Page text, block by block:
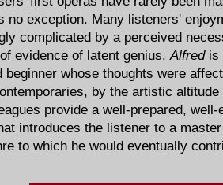
no exception. Many listeners'
complicated by a perceived
evidence of latent genius.Alfredis
beginner whose thoughts were
by the artistic
provide a well-prepared,
introduces the listener to a
to which he would eventually